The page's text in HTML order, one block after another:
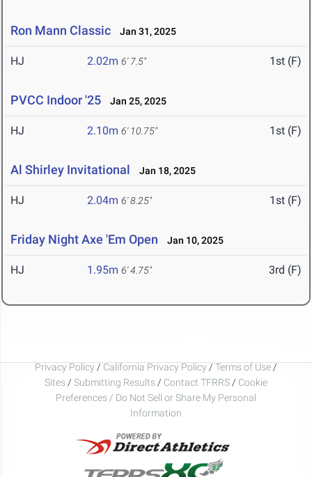
Ron Mann Classic Jan 31, 2025
HJ 2.02m 6' 7.5" 1st (F)
PVCC Indoor '25 Jan 25, 2025
HJ 2.10m 6' 10.75" 1st (F)
Al Shirley Invitational Jan 18, 2025
HJ 2.04m 6' 8.25" 1st (F)
Friday Night Axe 'Em Open Jan 10, 2025
HJ 1.95m 6' 4.75" 3rd (F)
Privacy Policy / California Privacy Policy / Terms of Use /
Sites / Submitting Results / Contact TFRRS / Cookie
Preferences / Do Not Sell or Share My Personal
Information